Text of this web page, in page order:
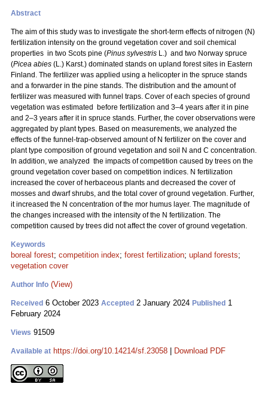
Abstract
The aim of this study was to investigate the short-term effects of nitrogen (N)
fertilization intensity on the ground vegetation cover and soil chemical
properties in two Scots pine (Pinus sylvestris L.) and two Norway spruce
(Picea abies (L.) Karst.) dominated stands on upland forest sites in Eastern
Finland. The fertilizer was applied using a helicopter in the spruce stands
and a forwarder in the pine stands. The distribution and the amount of
fertilizer was measured with funnel traps. Cover of each species of ground
vegetation was estimated before fertilization and 3–4 years after it in pine
and 2–3 years after it in spruce stands. Further, the cover observations were
aggregated by plant types. Based on measurements, we analyzed the
effects of the funnel-trap-observed amount of N fertilizer on the cover and
plant type composition of ground vegetation and soil N and C concentration.
In addition, we analyzed the impacts of competition caused by trees on the
ground vegetation cover based on competition indices. N fertilization
increased the cover of herbaceous plants and decreased the cover of
mosses and dwarf shrubs, and the total cover of ground vegetation. Further,
it increased the N concentration of the mor humus layer. The magnitude of
the changes increased with the intensity of the N fertilization. The
competition caused by trees did not affect the cover of ground vegetation.
Keywords
boreal forest; competition index; forest fertilization; upland forests;
vegetation cover
Author Info (View)
Received 6 October 2023 Accepted 2 January 2024 Published 1
February 2024
Views 91509
Available at https://doi.org/10.14214/sf.23058 Download PDF